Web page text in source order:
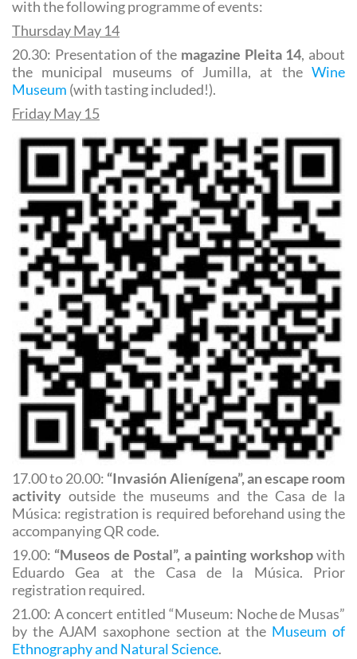
with the following programme of events:
Thursday May 14
20.30: Presentation of the magazine Pleita 14, about
the municipal museums of Jumilla, at the Wine
Museum (with tasting included!).
Friday May 15
17.00 to 20.00: “Invasión Alienígena”, an escape room
activity outside the museums and the Casa de la
Música: registration is required beforehand using the
accompanying QR code.
19.00: “Museos de Postal”, a painting workshopwith
Eduardo Gea at the Casa de la Música. Prior
registration required.
21.00: A concert entitled “Museum: Noche de Musas”
by the AJAM saxophone section at the Museum of
Ethnography and Natural Science.